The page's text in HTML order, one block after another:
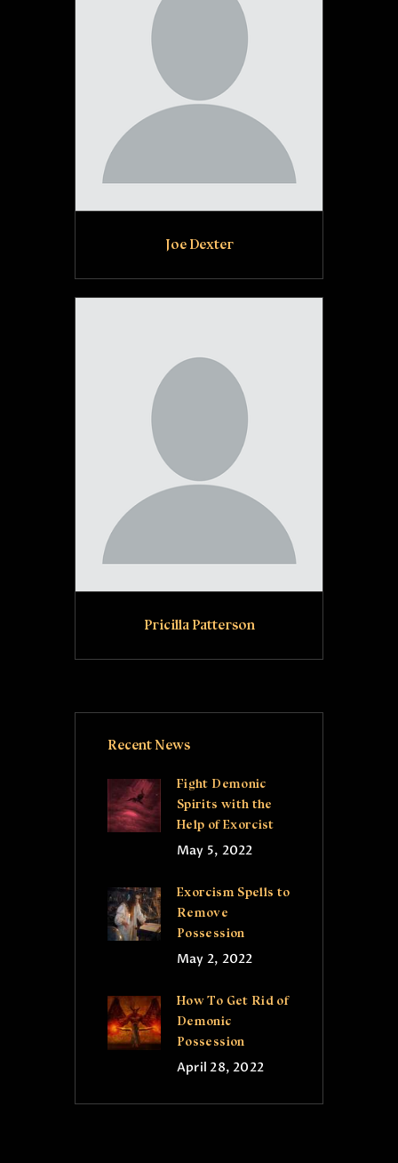
Joe Dexter
Pricilla Patterson
Recent News
Fight Demonic
Spirits with the
Help of Exorcist
May 5, 2022
Exorcism Spells to
Remove
Possession
May 2, 2022
How To Get Rid of
Demonic
Possession
April 28, 2022